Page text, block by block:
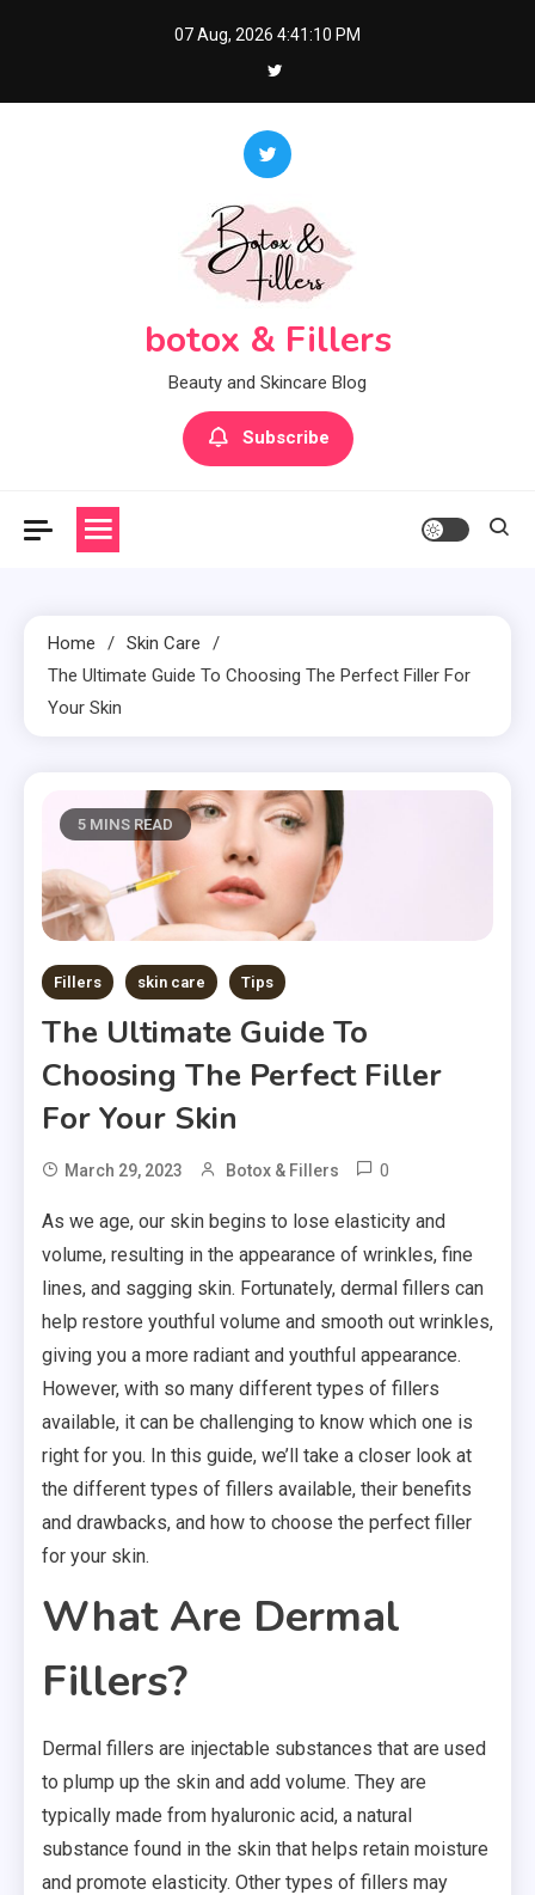
07 Aug, 2026 4:41:11 PM
botox & Fillers
Beauty and Skincare Blog
Subscribe
Home
Skin Care
The Ultimate Guide To Choosing The Perfect Filler For
Your Skin
5 MINS READ
Fillers skin care Tips
The Ultimate Guide To
Choosing The Perfect Filler
For Your Skin
March 29, 2023 Botox & Fillers 0
As we age, our skin begins to lose elasticity and
volume, resulting in the appearance of wrinkles, fine
lines, and sagging skin. Fortunately, dermal fillers can
help restore youthful volume and smooth out wrinkles,
giving you a more radiant and youthful appearance.
However, with so many different types of fillers
available, it can be challenging to know which one is
right for you. In this guide, we’ll take a closer look at
the different types of fillers available, their benefits
and drawbacks, and how to choose the perfect filler
for your skin.
What Are Dermal
Fillers?
Dermal fillers are injectable substances that are used
to plump up the skin and add volume. They are
typically made from hyaluronic acid, a natural
substance found in the skin that helps retain moisture
and promote elasticity. Other types of fillers may